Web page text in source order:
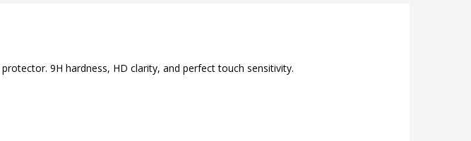
9H hardness, HD clarity, and perfect touch sensitivity.